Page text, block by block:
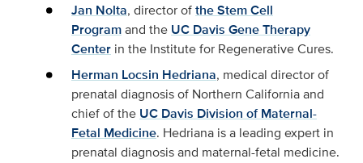
Jan Nolta, director ofthe Stem Cell
Programand the UC Davis Gene Therapy
Center in the Institute for Regenerative Cures.
Herman Locsin Hedriana, medical director of
prenatal diagnosis of Northern California and
chief of the UC Davis Division of Maternal-
Fetal Medicine. Hedriana is a leading expert in
prenatal diagnosis and maternal-fetal medicine.